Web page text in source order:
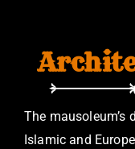
The mausoleum’s
Islamic and